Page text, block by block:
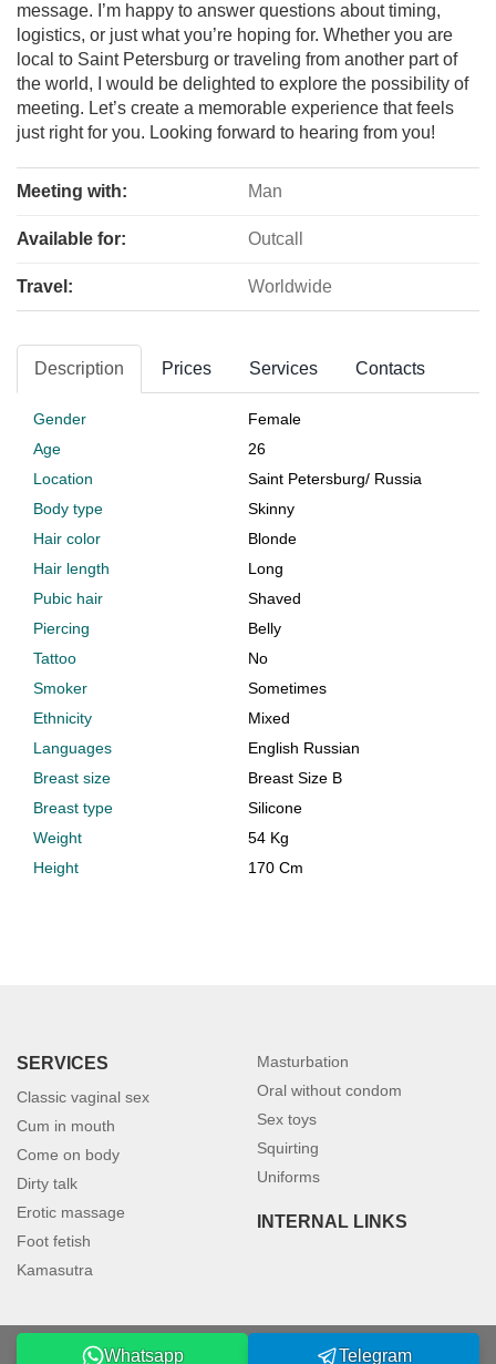
message. I’m happy to answer questions about timing,
logistics, or just what you’re hoping for. Whether you are
local to Saint Petersburg or traveling from another part of
the world, I would be delighted to explore the possibility of
meeting. Let’s create a memorable experience that feels
just right for you. Looking forward to hearing from you!
Meeting with: Man
Available for: Outcall
Travel: Worldwide
Description Prices Services Contacts
Gender
Female
Age
26
Location
Saint Petersburg/ Russia
Body type
Skinny
Hair color
Blonde
Hair length
Long
Pubic hair
Shaved
Piercing
Belly
Tattoo
No
Smoker
Sometimes
Ethnicity
Mixed
Languages
English Russian
Breast size
Breast Size B
Breast type
Silicone
Weight
54 Kg
Height
170 Cm
SERVICES
Classic vaginal sex
Cum in mouth
Come on body
Dirty talk
Erotic massage
Foot fetish
Kamasutra
Masturbation
Oral without condom
Sex toys
Squirting
Uniforms
INTERNAL LINKS
©2026 petersburgmodels.com. All rights reserved.
Whatsapp Telegram